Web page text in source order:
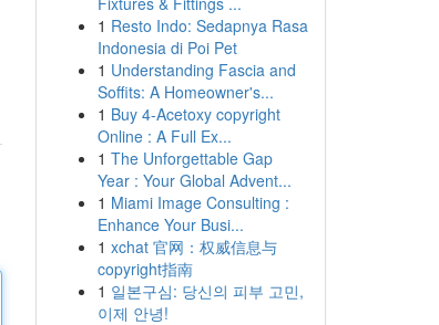
1 Resto Indo: Sedapnya Rasa
Indonesia di Poi Pet
1 Understanding Fascia and
Soffits: A Homeowner's...
1 Buy 4-Acetoxy copyright
Online : A Full Ex...
1 The Unforgettable Gap
Year : Your Global Advent...
1 Miami Image Consulting :
Enhance Your Busi...
1 xchat 官网：权威信息与
copyright指南
1 일본구심: 당신의 피부 고민,
이제 안녕!